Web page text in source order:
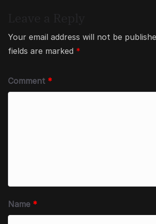
Your email address will not be
fields are marked *
Comment *
Name *